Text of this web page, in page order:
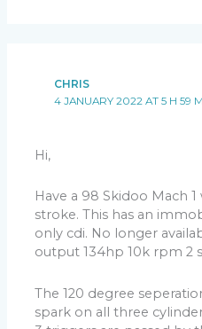
CHRIS
4 JANUARY 2022 AT 5 H 59
Hi,
Have a 98 Skidoo Mach
stroke. This has an
only cdi. No longer
output 134hp 10k rpm 2
The 120 degree
spark on all three